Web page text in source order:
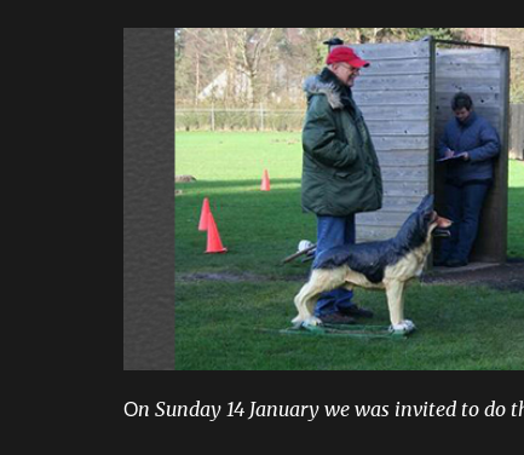
On Sunday 14 January we was invited to